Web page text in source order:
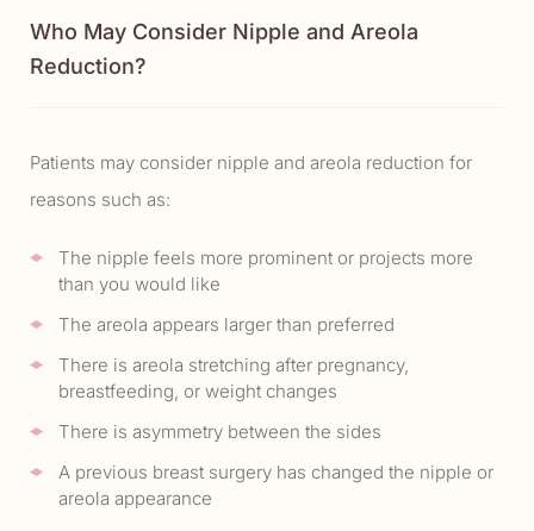
Who May Consider Nipple and Areola
Reduction?
Patients may consider nipple and areola reduction for
reasons such as:
The nipple feels more prominent or projects more
than you would like
The areola appears larger than preferred
There is areola stretching after pregnancy,
breastfeeding, or weight changes
There is asymmetry between the sides
A previous breast surgery has changed the nipple or
areola appearance